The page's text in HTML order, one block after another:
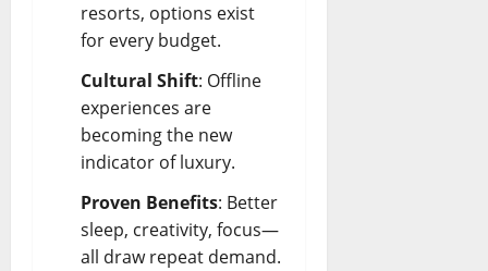
resorts, options exist
for every budget.
Cultural Shift: Offline
experiences are
becoming the new
indicator of luxury.
Proven Benefits: Better
sleep, creativity, focus—
all draw repeat demand.